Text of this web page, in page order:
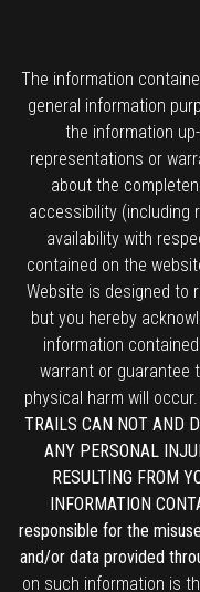
The information
general information
the information
representations or
about the
accessibility (including
availability with
contained on the
Website is designed to
but you hereby
information
warrant or guarantee
physical harm will occur.
TRAILS CAN NOT AND
ANY PERSONAL
RESULTING FROM
INFORMATION
responsible for the
and/or data provided
on such information is